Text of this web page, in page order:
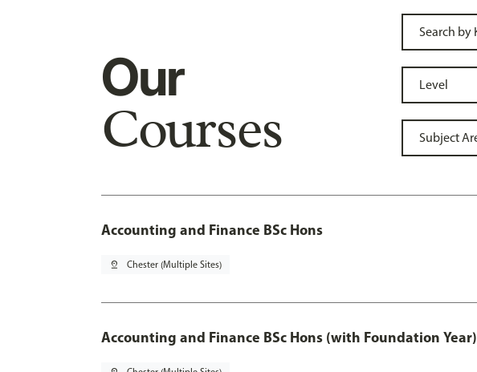
Our
Courses
Accounting and Finance BSc Hons
pin_drop Chester (Multiple Sites)
Accounting and Finance BSc Hons (with Foundation Year)